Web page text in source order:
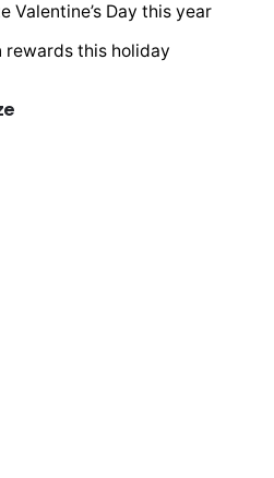
Valentine’s Day this year
rewards this holiday